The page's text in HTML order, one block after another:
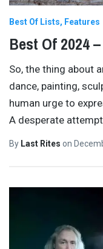
Best Of Lists Features
Best Of 2024
So, the thing about
dance, painting,
human urge to
A desperate
By Last Rites on